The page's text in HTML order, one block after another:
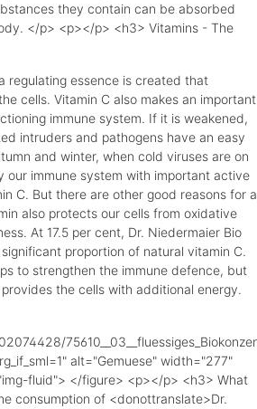
they contain can be absorbed
</p> <p></p> <h3> Vitamins - The
regulating essence is created that
cells. Vitamin C also makes an important
immune system. If it is weakened,
intruders and pathogens have an easy
and winter, when cold viruses are on
our immune system with important active
C. But there are other good reasons for a
also protects our cells from oxidative
At 17.5 per cent, Dr. Niedermaier Bio
proportion of natural vitamin C.
to strengthen the immune defence, but
the cells with additional energy.
alt="Gemuese" width="277"
fluid"> </figure> <p></p> <h3> What
consumption of <donottranslate>Dr.